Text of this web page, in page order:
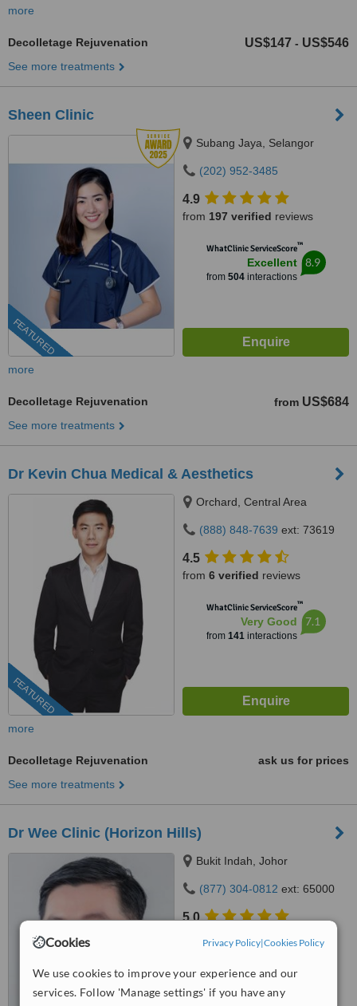
Cookies Privacy Policy|Cookies Policy
We use cookies to improve your experience and our
services. Follow 'Manage settings' if you have any
more
Decolletage Rejuvenation US$147 - US$546
See more treatments
Sheen Clinic
FEATURED
Subang Jaya, Selangor
(202) 952-3485
4.9
from 197 verified reviews
WhatClinic ServiceScore™
Excellent
from 504interactions
8.9
more
Decolletage Rejuvenation from US$684
See more treatments
Dr Kevin Chua Medical & Aesthetics
FEATURED
Orchard, Central Area
(888) 848-7639 ext: 73619
4.5
from 6 verified reviews
WhatClinic ServiceScore™
Very Good
from 141interactions
7.1
more
Decolletage Rejuvenation
ask us for prices
See more treatments
Dr Wee Clinic (Horizon Hills)
Bukit Indah, Johor
(877) 304-0812 ext: 65000
5.0
Good
from1024interactions